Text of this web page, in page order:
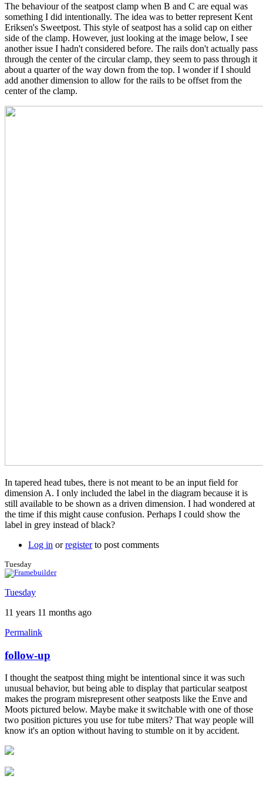
The behaviour of the seatpost clamp when B and C are equal was
something I did intentionally. The idea was to better represent Kent
Eriksen's Sweetpost. This style of seatpost has a solid cap on either
side of the clamp. However, just looking at the image below, I see
another issue I hadn't considered before. The rails don't actually pass
through the center of the circular clamp, they seem to pass through it
about a quarter of the way down from the top. I wonder if I should
add another dimension to allow for the rails to be offset from the
center of the clamp.
In tapered head tubes, there is not meant to be an input field for
dimension A. I only included the label in the diagram because it is
still available to be shown as a driven dimension. I had wondered at
the time if this might cause confusion. Perhaps I could show the
label in grey instead of black?
Log in orregisterto post comments
Tuesday
Tuesday
11 years 11 months ago
Permalink
In
reply
to
Great
feedback!
by
Brent
follow-up
I thought the seatpost thing might be intentional since it was such
unusual behavior, but being able to display that particular seatpost
makes the program misrepresent other seatposts like the Enve and
Moots pictured below. Maybe make it switchable with one of those
two position pictures you use for tube miters? That way people will
know it's an option without having to stumble on it by accident.